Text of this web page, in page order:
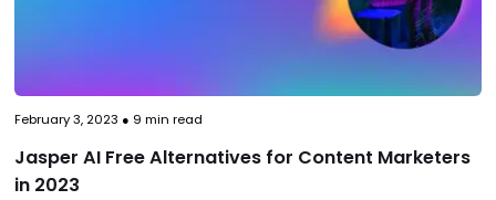
February 3, 2023 ● 9 min read
Jasper AI Free Alternatives for Content Marketers
in 2023